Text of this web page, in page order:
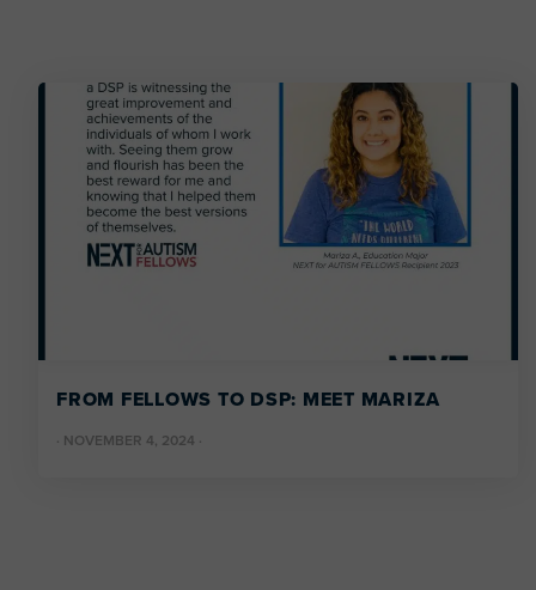
FROM FELLOWS TO DSP: MEET MARIZA
· NOVEMBER 4, 2024 ·